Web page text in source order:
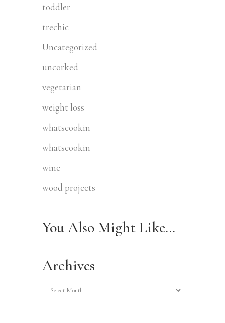
toddler
trechic
Uncategorized
uncorked
vegetarian
weight loss
whatscookin
whatscookin
wine
wood projects
You Also Might Like…
Archives
Archives